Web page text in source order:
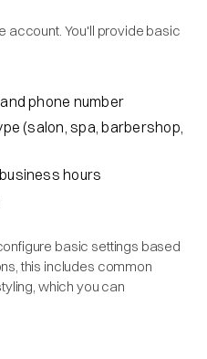
account. You'll provide basic
phone number
(salon, spa, barbershop,
hours
basic settings based
this includes common
which you can